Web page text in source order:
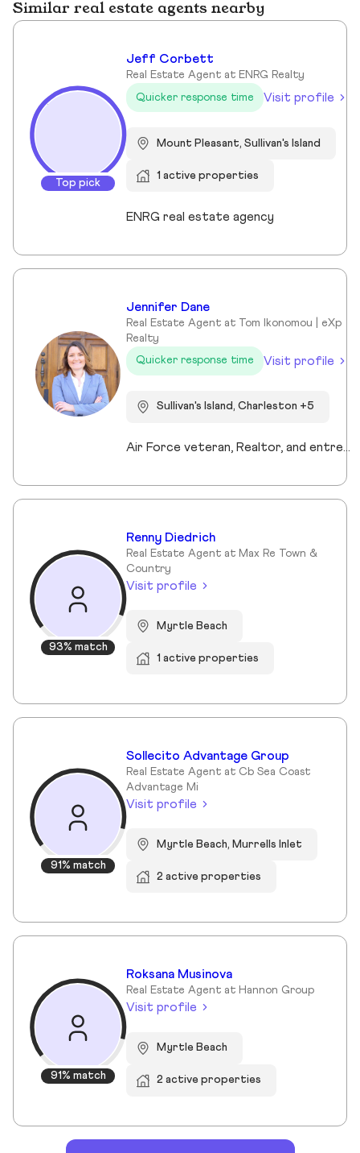
Similar real estate agents nearby
Top pick
Jeff Corbett
Real Estate Agent at ENRG Realty
Quicker response time
Visit profile
Mount Pleasant, Sullivan's Island
1 active properties
ENRG real estate agency
Jennifer Dane
Real Estate Agent at Tom Ikonomou | eXp
Realty
Quicker response time
Visit profile
Sullivan's Island, Charleston +5
Air Force veteran, Realtor, and entrepreneur, I bring a mission-driven approach to real estate by blending service, strategy, and heart. My background spans military service, nonprofit leadership, and education, which shaped my values of discipline, integrity, and connection. Now based in Charleston and Mt. Pleasant, I combine cutting-edge technology, predictive analytics, and creative marketing to help buyers, sellers, and investors reach their goals. I love making the process approachable—whether guiding first-time buyers, showcasing luxury listings with immersive tools, or supporting veterans and families in transition. For me, real estate isn’t just about transactions, it’s about building trust, creating lasting relationships, and helping people write the next chapter of their story.
93% match
Renny Diedrich
Real Estate Agent at Max Re Town &
Country
Visit profile
Myrtle Beach
1 active properties
91% match
Sollecito Advantage Group
Real Estate Agent at Cb Sea Coast
Advantage Mi
Visit profile
Myrtle Beach, Murrells Inlet
2 active properties
91% match
Roksana Musinova
Real Estate Agent at Hannon Group
Visit profile
Myrtle Beach
2 active properties